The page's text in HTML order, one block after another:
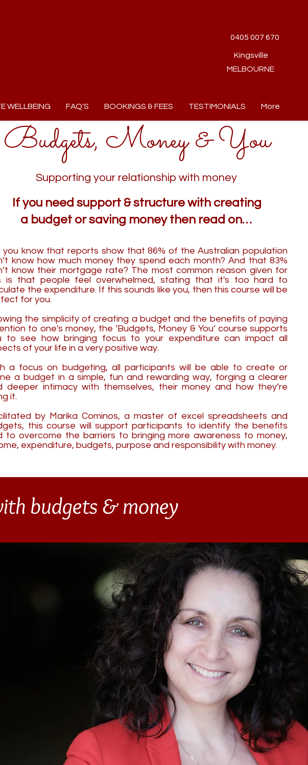
0405 007 670
Kingsville
MELBOURNE
WELLBEING FAQ'S BOOKINGS & FEES TESTIMONIALS More
Budgets, Money & You
Supporting your relationship with money
If you need support & structure with creating
a budget or saving money then read on…
you know that reports show that 86% of the Australian population
know how much money they spend each month? And that 83%
know their mortgage rate? The most common reason given for
is that people feel overwhelmed, stating that it's too hard to
the expenditure. If this sounds like you, then this course will be
for you.
the simplicity of creating a budget and the benefits of paying
to one's money, the ‘Budgets, Money & You’ course supports
to see how bringing focus to your expenditure can impact all
of your life in a very positive way.
a focus on budgeting, all participants will be able to create or
a budget in a simple, fun and rewarding way, forging a clearer
deeper intimacy with themselves, their money and how they’re
it.
by Marika Cominos, a master of excel spreadsheets and
this course will support participants to identify the benefits
to overcome the barriers to bringing more awareness to money,
expenditure, budgets, purpose and responsibility with money.
budgets & money